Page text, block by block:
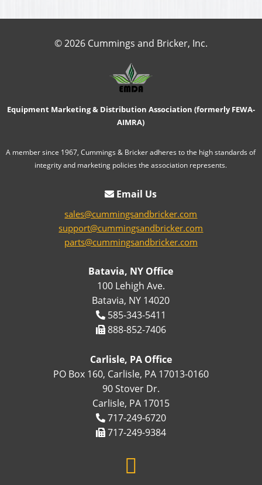
© 2026 Cummings and Bricker, Inc.
Equipment Marketing & Distribution Association (formerly FEWA-
AIMRA)
A member since 1967, Cummings & Bricker adheres to the high standards of
integrity and marketing policies the association represents.
Email Us
sales@cummingsandbricker.com
support@cummingsandbricker.com
parts@cummingsandbricker.com
Batavia, NY Office
100 Lehigh Ave.
Batavia, NY 14020
585-343-5411
888-852-7406
Carlisle, PA Office
PO Box 160, Carlisle, PA 17013-0160
90 Stover Dr.
Carlisle, PA 17015
717-249-6720
717-249-9384